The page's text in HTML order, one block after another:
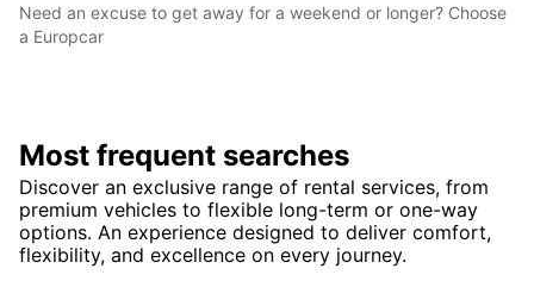
Need an excuse to get away for a weekend or longer? Choose
a Europcar
Most frequent searches
Discover an exclusive range of rental services, from
premium vehicles to flexible long-term or one-way
options. An experience designed to deliver comfort,
flexibility, and excellence on every journey.